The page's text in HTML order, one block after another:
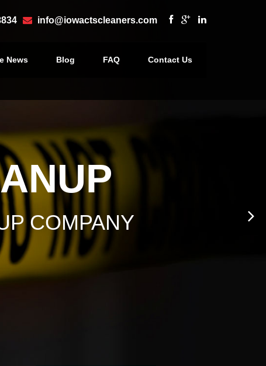
info@iowactscleaners.com
News Blog FAQ Contact Us
COMPANY